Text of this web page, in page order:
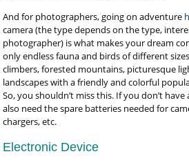
And for photographers, going on adventure
camera (the type depends on the type,
photographer) is what makes your dream
only endless fauna and birds of different
climbers, forested mountains, picturesque
landscapes with a friendly and colorful
So, you shouldn’t miss this. If you don’t
also need the spare batteries needed for
chargers, etc.
Electronic Device